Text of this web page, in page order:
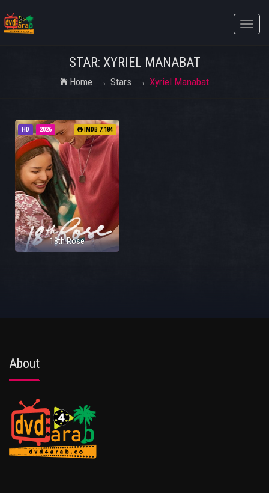
Toggle
STAR: XYRIEL MANABAT
Home Stars Xyriel Manabat
HD 2026 IMDB 7.184
18th Rose
About